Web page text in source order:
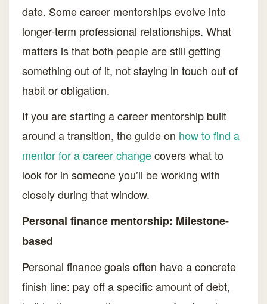
date. Some career mentorships evolve into
longer-term professional relationships. What
matters is that both people are still getting
something out of it, not staying in touch out of
habit or obligation.
If you are starting a career mentorship built
around a transition, the guide on how to find a
mentor for a career changecovers what to
look for in someone you’ll be working with
closely during that window.
Personal finance mentorship: Milestone-
based
Personal finance goals often have a concrete
finish line: pay off a specific amount of debt,